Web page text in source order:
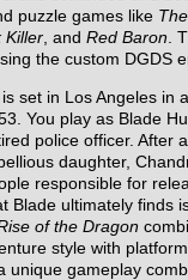
puzzle games like
Killer , and Red Baron .
the custom DGDS
is set in Los Angeles in
You play as Blade
police officer. After
daughter,
responsible for
Blade ultimately finds
of the Dragon
style with
unique gameplay